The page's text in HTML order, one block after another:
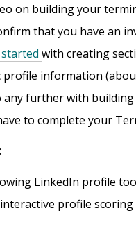
on building your
that you have an
with creating
profile information
further with
to complete your
LinkedIn profile
profile